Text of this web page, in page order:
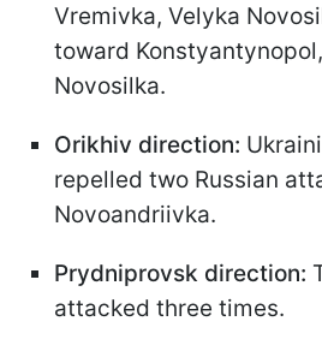
Vremivka, Velyka
toward
Novosilka.
Orikhiv direction:
repelled two Russian
Novoandriivka.
Prydniprovsk direction:
attacked three times.